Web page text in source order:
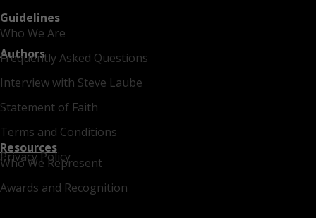
Who We Are
Frequently Asked Questions
Interview with Steve Laube
Statement of Faith
Terms and Conditions
Privacy Policy
Guidelines
Authors
Who We Represent
Awards and Recognition
Resources